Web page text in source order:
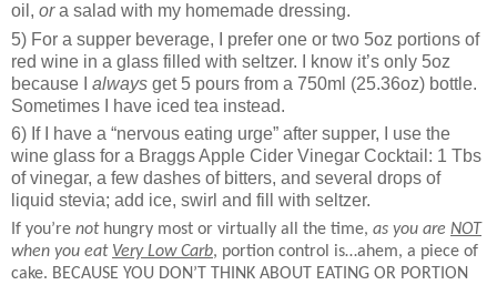
oil, ora salad with my homemade dressing.
5) For a supper beverage, I prefer one or two 5oz portions of
red wine in a glass filled with seltzer. I know it’s only 5oz
because I always get 5 pours from a 750ml (25.36oz) bottle.
Sometimes I have iced tea instead.
6) If I have a “nervous eating urge” after supper, I use the
wine glass for a Braggs Apple Cider Vinegar Cocktail: 1 Tbs
of vinegar, a few dashes of bitters, and several drops of
liquid stevia; add ice, swirl and fill with seltzer.
If you’re nothungry most or virtually all the time, as you are NOT
when you eat Very Low Carb, portion control is…ahem, a piece of
cake. BECAUSE YOU DON’T THINK ABOUT EATING OR PORTION